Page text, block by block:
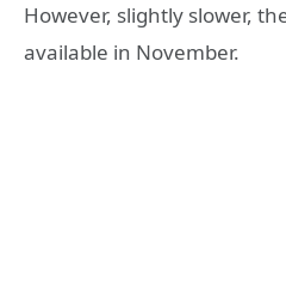
However, slightly slower,
available in November.